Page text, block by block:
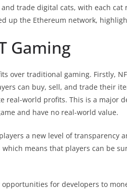
trade digital cats, with each cat
up the Ethereum network,
Gaming
over traditional gaming. Firstly,
can buy, sell, and trade their
real-world profits. This is a major
and have no real-world value.
a new level of transparency
means that players can be
opportunities for developers to